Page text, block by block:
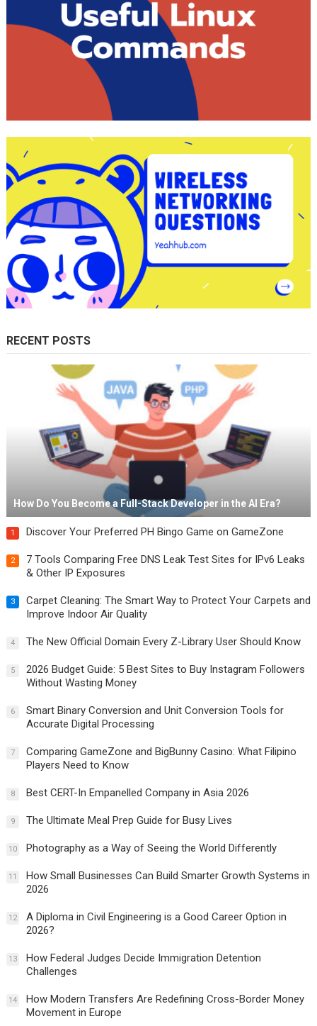
RECENT POSTS
How Do You Become a Full-Stack Developer in the AI Era?
1 Discover Your Preferred PH Bingo Game on GameZone
2
7 Tools Comparing Free DNS Leak Test Sites for IPv6 Leaks
& Other IP Exposures
3
Carpet Cleaning: The Smart Way to Protect Your Carpets and
Improve Indoor Air Quality
4 The New Official Domain Every Z-Library User Should Know
5
2026 Budget Guide: 5 Best Sites to Buy Instagram Followers
Without Wasting Money
6
Smart Binary Conversion and Unit Conversion Tools for
Accurate Digital Processing
7
Comparing GameZone and BigBunny Casino: What Filipino
Players Need to Know
8 Best CERT-In Empanelled Company in Asia 2026
9 The Ultimate Meal Prep Guide for Busy Lives
10 Photography as a Way of Seeing the World Differently
11
How Small Businesses Can Build Smarter Growth Systems in
2026
12
A Diploma in Civil Engineering is a Good Career Option in
2026?
13
How Federal Judges Decide Immigration Detention
Challenges
14
How Modern Transfers Are Redefining Cross-Border Money
Movement in Europe